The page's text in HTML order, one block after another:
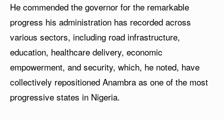
He commended the governor for the remarkable
progress his administration has recorded across
various sectors, including road infrastructure,
education, healthcare delivery, economic
empowerment, and security, which, he noted, have
collectively repositioned Anambra as one of the most
progressive states in Nigeria.